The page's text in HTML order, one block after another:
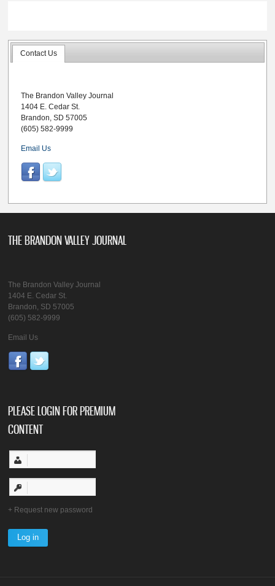
Contact Us
The Brandon Valley Journal
1404 E. Cedar St.
Brandon, SD 57005
(605) 582-9999
Email Us
THE BRANDON VALLEY JOURNAL
The Brandon Valley Journal
1404 E. Cedar St.
Brandon, SD 57005
(605) 582-9999
Email Us
PLEASE LOGIN FOR PREMIUM
CONTENT
Request new password